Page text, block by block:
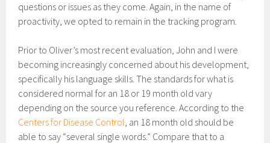
questions or issues as they come. Again, in the name of
proactivity, we opted to remain in the tracking program.
Prior to Oliver’s most recent evaluation, John and I were
becoming increasingly concerned about his development,
specifically his language skills. The standards for what is
considered normal for an 18 or 19 month old vary
depending on the source you reference. According to the
Centers for Disease Control, an 18 month old should be
able to say “several single words.” Compare that to a